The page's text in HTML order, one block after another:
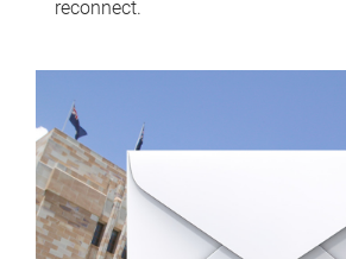
reconnect.